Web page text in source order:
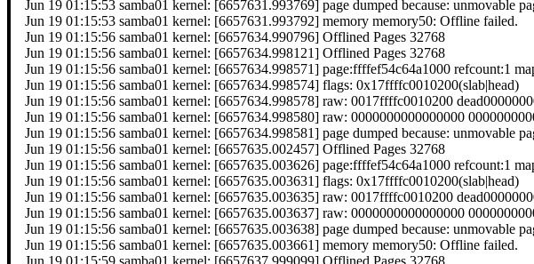
Jun 19 01:15:53 samba01 kernel: [6657631.993769] page dumped because: unmovable
Jun 19 01:15:53 samba01 kernel: [6657631.993792] memory memory50: Offline failed.
Jun 19 01:15:56 samba01 kernel: [6657634.990796] Offlined Pages 32768
Jun 19 01:15:56 samba01 kernel: [6657634.998121] Offlined Pages 32768
Jun 19 01:15:56 samba01 kernel: [6657634.998571] page:ffffef54c64a1000 refcount:1
Jun 19 01:15:56 samba01 kernel: [6657634.998574] flags: 0x17ffffc0010200(slab|head)
Jun 19 01:15:56 samba01 kernel: [6657634.998578] raw: 0017ffffc0010200
Jun 19 01:15:56 samba01 kernel: [6657634.998580] raw: 0000000000000000
Jun 19 01:15:56 samba01 kernel: [6657634.998581] page dumped because: unmovable
Jun 19 01:15:56 samba01 kernel: [6657635.002457] Offlined Pages 32768
Jun 19 01:15:56 samba01 kernel: [6657635.003626] page:ffffef54c64a1000 refcount:1
Jun 19 01:15:56 samba01 kernel: [6657635.003631] flags: 0x17ffffc0010200(slab|head)
Jun 19 01:15:56 samba01 kernel: [6657635.003635] raw: 0017ffffc0010200
Jun 19 01:15:56 samba01 kernel: [6657635.003637] raw: 0000000000000000
Jun 19 01:15:56 samba01 kernel: [6657635.003638] page dumped because: unmovable
Jun 19 01:15:56 samba01 kernel: [6657635.003661] memory memory50: Offline failed.
Jun 19 01:15:59 samba01 kernel: [6657637.999099] Offlined Pages 32768